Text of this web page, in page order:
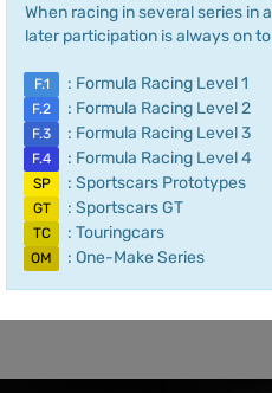
When racing in several series in
later participation is always on
F.1 : Formula Racing Level 1
F.2 : Formula Racing Level 2
F.3 : Formula Racing Level 3
F.4 : Formula Racing Level 4
SP : Sportscars Prototypes
GT : Sportscars GT
TC : Touringcars
OM : One-Make Series